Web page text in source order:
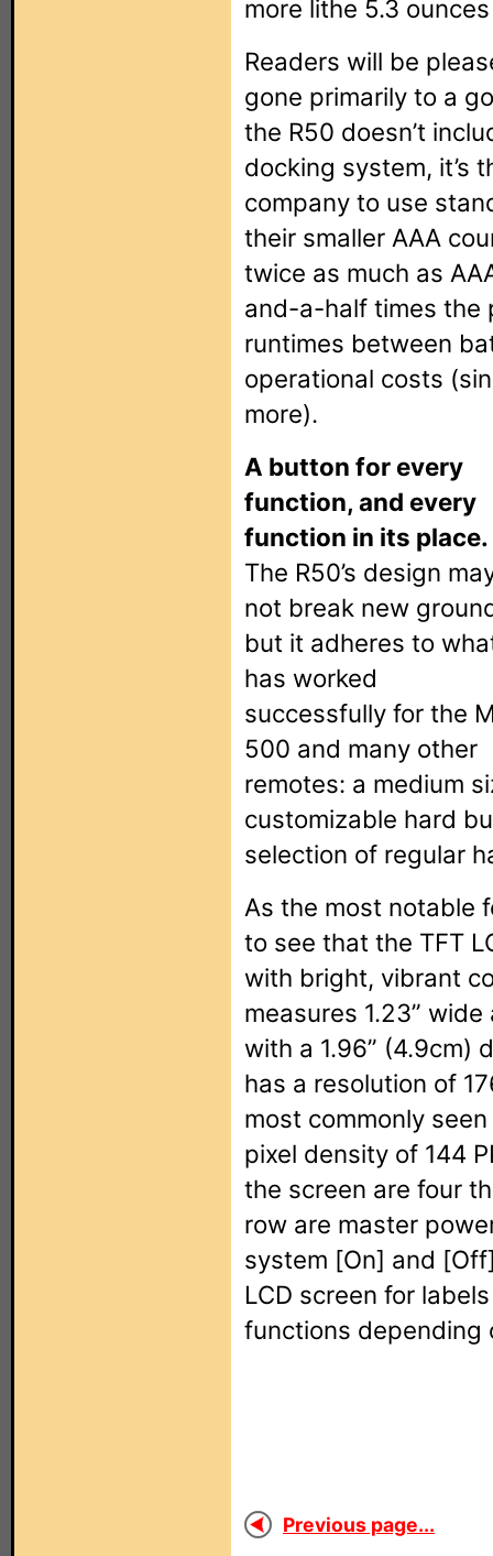
more lithe 5.3
Readers will be
gone primarily to a
the R50 doesn’t
docking system, it’s
company to use
their smaller AAA
twice as much as
and-a-half times the
runtimes between
operational costs
more).
A button for every
function, and every
function in its place.
The R50’s design
not break new
but it adheres to
has worked
successfully for the
500 and many other
remotes: a medium
customizable hard
selection of regular
As the most notable
to see that the TFT
with bright, vibrant
measures 1.23”
with a 1.96” (4.9cm)
has a resolution of
most commonly
pixel density of 144
the screen are four
row are master
system [On] and
LCD screen for
functions depending
Previous page...